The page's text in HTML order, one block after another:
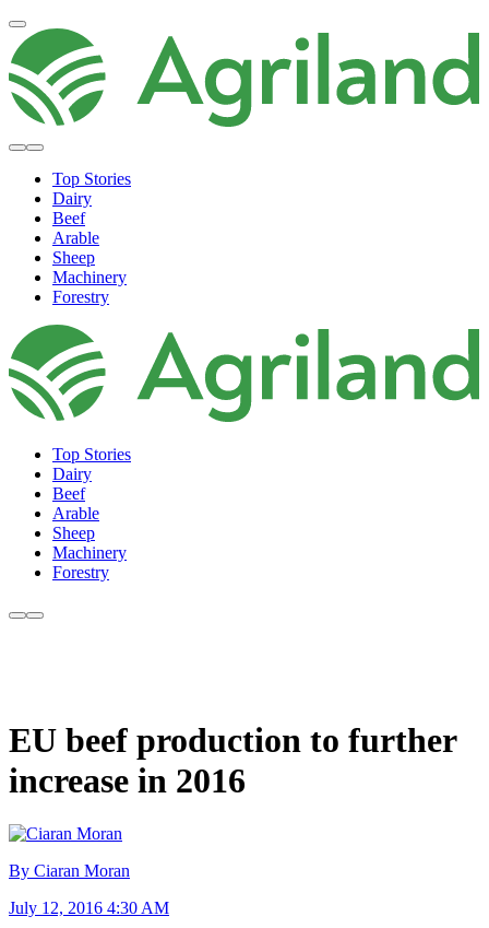
Top Stories
Dairy
Beef
Arable
Sheep
Machinery
Forestry
Top Stories
Dairy
Beef
Arable
Sheep
Machinery
Forestry
EU beef production to further
increase in 2016
By Ciaran Moran
July 12, 2016 4:30 AM